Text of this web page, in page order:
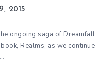
2015
ongoing saga of Dreamfall
Realms, as we continue